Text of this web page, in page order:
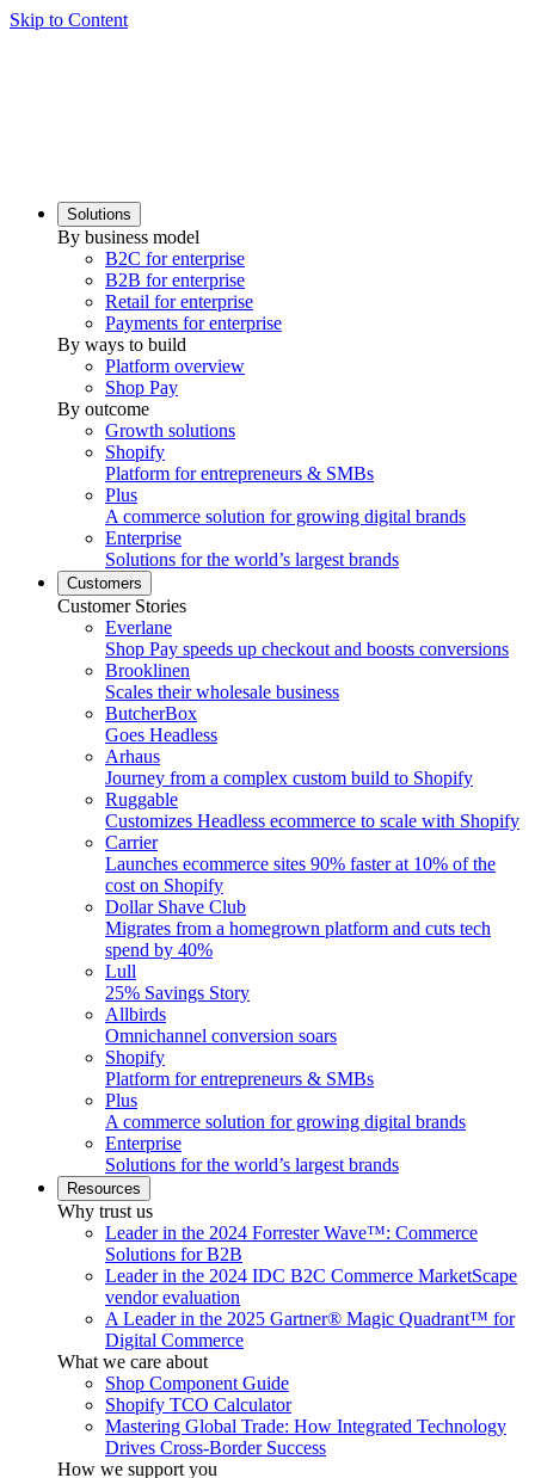
Skip to Content
Solutions
By business model
B2C for enterprise
B2B for enterprise
Retail for enterprise
Payments for enterprise
By ways to build
Platform overview
Shop Pay
By outcome
Growth solutions
Shopify
Platform for entrepreneurs & SMBs
Plus
A commerce solution for growing digital brands
Enterprise
Solutions for the world’s largest brands
Customers
Customer Stories
Everlane
Shop Pay speeds up checkout and boosts conversions
Brooklinen
Scales their wholesale business
ButcherBox
Goes Headless
Arhaus
Journey from a complex custom build to Shopify
Ruggable
Customizes Headless ecommerce to scale with Shopify
Carrier
Launches ecommerce sites 90% faster at 10% of the
cost on Shopify
Dollar Shave Club
Migrates from a homegrown platform and cuts tech
spend by 40%
Lull
25% Savings Story
Allbirds
Omnichannel conversion soars
Shopify
Platform for entrepreneurs & SMBs
Plus
A commerce solution for growing digital brands
Enterprise
Solutions for the world’s largest brands
Resources
Why trust us
Leader in the 2024 Forrester Wave™: Commerce
Solutions for B2B
Leader in the 2024 IDC B2C Commerce MarketScape
vendor evaluation
A Leader in the 2025 Gartner® Magic Quadrant™ for
Digital Commerce
What we care about
Shop Component Guide
Shopify TCO Calculator
Mastering Global Trade: How Integrated Technology
Drives Cross-Border Success
How we support you